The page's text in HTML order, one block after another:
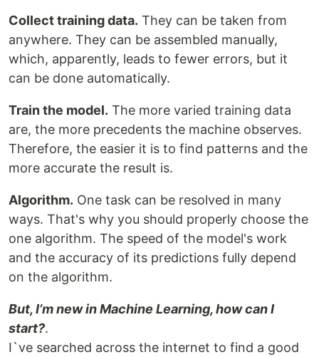
Collect training data. They can be taken from
anywhere. They can be assembled manually,
which, apparently, leads to fewer errors, but it
can be done automatically.
Train the model. The more varied training data
are, the more precedents the machine observes.
Therefore, the easier it is to find patterns and the
more accurate the result is.
Algorithm. One task can be resolved in many
ways. That's why you should properly choose the
one algorithm. The speed of the model's work
and the accuracy of its predictions fully depend
on the algorithm.
But, I’m new in Machine Learning, how can I
start?.
I`ve searched across the internet to find a good